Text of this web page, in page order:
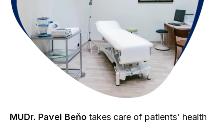
MUDr. Pavel Beňo takes care of patients' health